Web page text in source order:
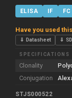
ELISA IF FC
Have you used
⇓ Datasheet ⇓
SPECIFICATIONS
Clonality
Conjugation
STJS000522